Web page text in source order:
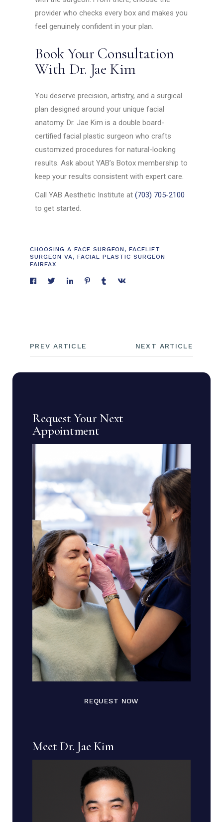
provider who checks every box and makes you
feel genuinely confident in your plan.
Book Your Consultation
With Dr. Jae Kim
You deserve precision, artistry, and a surgical
plan designed around your unique facial
anatomy. Dr. Jae Kim is a double board-
certified facial plastic surgeon who crafts
customized procedures for natural-looking
results. Ask about YAB’s Botox membership to
keep your results consistent with expert care.
Call YAB Aesthetic Institute at(703) 705-2100
to get started.
CHOOSING A FACE SURGEON ,FACELIFT
SURGEON VA, FACIAL PLASTIC SURGEON
FAIRFAX
PREV ARTICLE NEXT ARTICLE
Request Your Next
Appointment
REQUEST NOW
Meet Dr. Jae Kim